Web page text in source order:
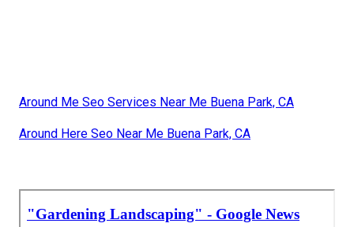
Around Me Seo Services Near Me Buena Park, CA
Around Here Seo Near Me Buena Park, CA